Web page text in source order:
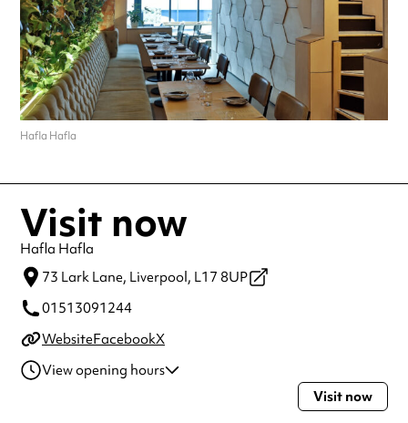
Hafla Hafla
Visit now
Hafla Hafla
73 Lark Lane, Liverpool, L17 8UP
01513091244
WebsiteFacebookX
View opening hours
12:00pm - 10:00pmVisit now